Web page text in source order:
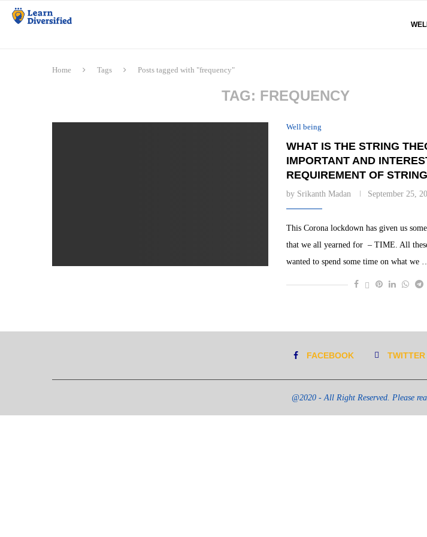
Home Tags Posts tagged with "frequency"
TAG: FREQUENCY
Well being
WHAT IS THE STRING
IMPORTANT AND
REQUIREMENT OF
by Srikanth Madan September 25,
This Corona lockdown has given us
that we all yearned for – TIME. All
wanted to spend some time on what we
FACEBOOK TWITTER
@2020 - All Right Reserved. Please